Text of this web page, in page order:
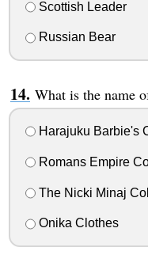
Scottish Leader
Russian Bear
What is the name
Harajuku Barbie's
Romans Empire
The Nicki Minaj
Onika Clothes